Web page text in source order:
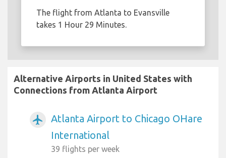
The flight from Atlanta to Evansville
takes 1 Hour 29 Minutes.
Alternative Airports in United States with
Connections from Atlanta Airport
airplanemode_active
Atlanta Airport to Chicago OHare
International
39 flights per week